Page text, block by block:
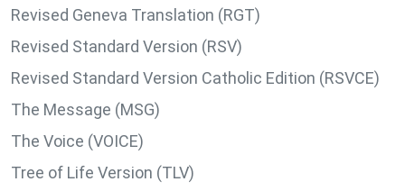
Revised Geneva Translation (RGT)
Revised Standard Version (RSV)
Revised Standard Version Catholic Edition (RSVCE)
The Message (MSG)
The Voice (VOICE)
Tree of Life Version (TLV)